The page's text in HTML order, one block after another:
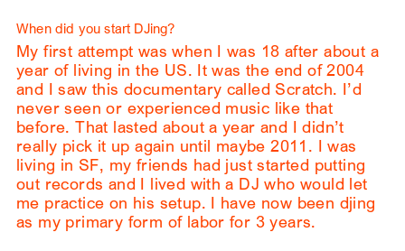
When did you start DJing?
My first attempt was when I was 18 after about a
year of living in the US. It was the end of 2004
and I saw this documentary called Scratch. I’d
never seen or experienced music like that
before. That lasted about a year and I didn’t
really pick it up again until maybe 2011. I was
living in SF, my friends had just started putting
out records and I lived with a DJ who would let
me practice on his setup. I have now been djing
as my primary form of labor for 3 years.